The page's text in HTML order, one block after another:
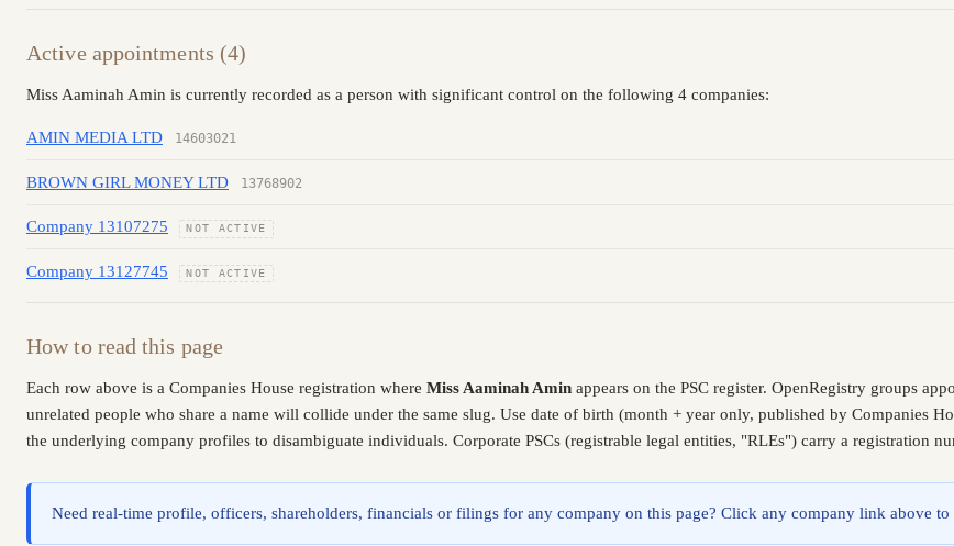
Active appointments (4)
Miss Aaminah Amin is currently recorded as a person with significant control on the following 4 companies:
AMIN MEDIA LTD 14603021
BROWN GIRL MONEY LTD 13768902
Company 13107275 NOT ACTIVE
Company 13127745 NOT ACTIVE
How to read this page
Each row above is a Companies House registration where Miss Aaminah Amin appears on the PSC register. OpenRegistry groups
unrelated people who share a name will collide under the same slug. Use date of birth (month + year only, published by Companies
the underlying company profiles to disambiguate individuals. Corporate PSCs (registrable legal entities, "RLEs") carry a registration
Need real-time profile, officers, shareholders, financials or filings for any company on this page? Click any company link above